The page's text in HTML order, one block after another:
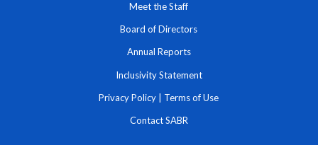
Meet the Staff
Board of Directors
Annual Reports
Inclusivity Statement
Privacy Policy | Terms of Use
Contact SABR